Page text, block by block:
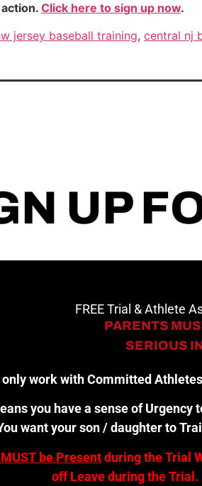
Click here to sign up now.
jersey baseball training, central nj
UP
FREE Trial & Athlete
PARENTS
SERIOUS
only work with Committed
you have a sense of Urgency
want your son / daughter to
be Presentduring the Trial
off Leave during the Trial.